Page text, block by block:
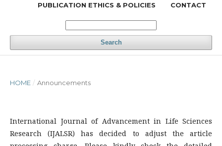
PUBLICATION ETHICS & POLICIES CONTACT
Search
HOME / Announcements
International Journal of Advancement in Life Sciences
Research (IJALSR) has decided to adjust the article